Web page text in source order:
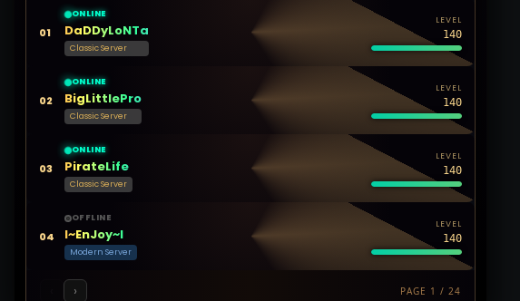
01
ONLINE
DaDDyLoNTa
Classic Server
LEVEL
140
02
ONLINE
BigLittlePro
Classic Server
LEVEL
140
03
ONLINE
PirateLife
Classic Server
LEVEL
140
04
OFFLINE
l~EnJoy~l
Modern Server
LEVEL
140
› PAGE 1 / 24